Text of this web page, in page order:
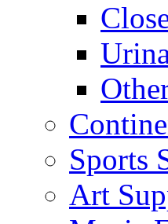
Sports
Art